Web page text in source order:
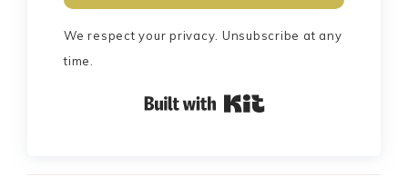
We respect your privacy. Unsubscribe at any
time.